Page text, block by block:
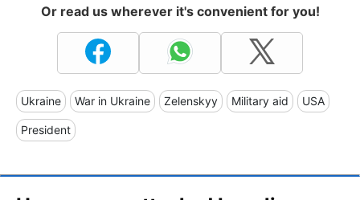
Or read us wherever it's convenient for you!
Ukraine War in Ukraine Zelenskyy Military aid USA
President